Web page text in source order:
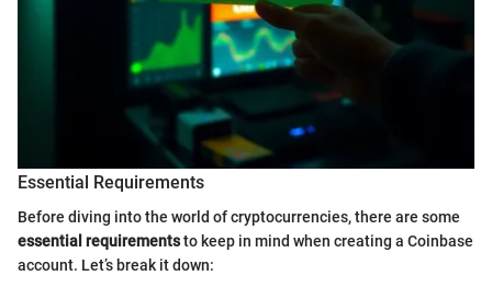
Essential Requirements
Before diving into the world of cryptocurrencies, there are some
essential requirementsto keep in mind when creating a Coinbase
account. Let’s break it down: